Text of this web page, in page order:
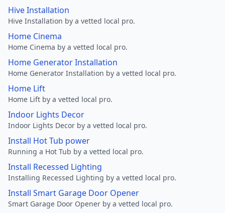
Hive Installation
Hive Installation by a vetted local pro.
Home Cinema
Home Cinema by a vetted local pro.
Home Generator Installation
Home Generator Installation by a vetted local pro.
Home Lift
Home Lift by a vetted local pro.
Indoor Lights Decor
Indoor Lights Decor by a vetted local pro.
Install Hot Tub power
Running a Hot Tub by a vetted local pro.
Install Recessed Lighting
Installing Recessed Lighting by a vetted local pro.
Install Smart Garage Door Opener
Smart Garage Door Opener by a vetted local pro.